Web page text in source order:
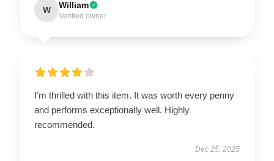
W William
Verified owner
I’m thrilled with this item. It was worth every penny
and performs exceptionally well. Highly
recommended.
Dec 25, 2025